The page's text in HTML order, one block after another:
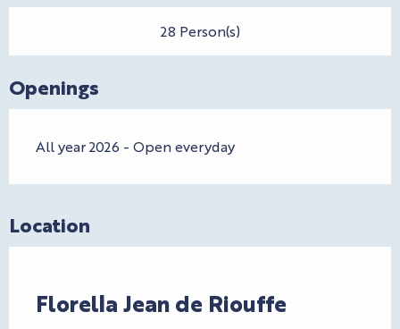
28 Person(s)
Openings
All year 2026 - Open everyday
Location
Florella Jean de Riouffe